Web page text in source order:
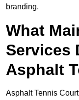
branding.
What
Services
Asphalt
Asphalt Tennis